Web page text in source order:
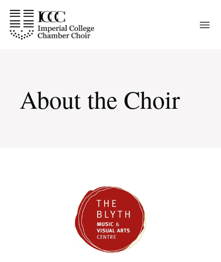
the
content
About the Choir